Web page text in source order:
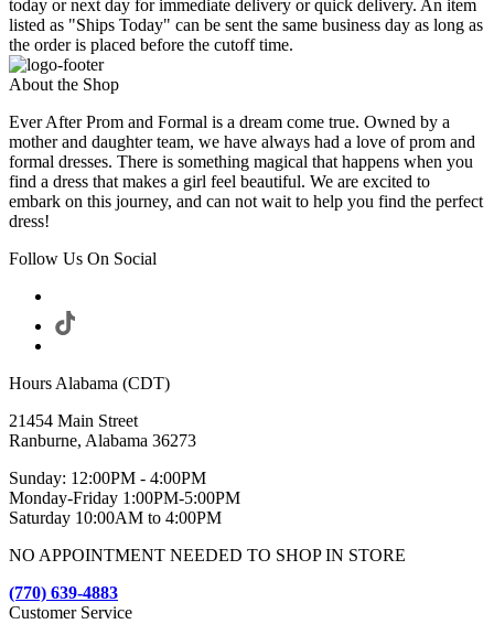
today or next day for immediate delivery or quick delivery. An item
listed as "Ships Today" can be sent the same business day as long as
the order is placed before the cutoff time.
About the Shop
Ever After Prom and Formal is a dream come true. Owned by a
mother and daughter team, we have always had a love of prom and
formal dresses. There is something magical that happens when you
find a dress that makes a girl feel beautiful. We are excited to
embark on this journey, and can not wait to help you find the perfect
dress!
Follow Us On Social
Hours Alabama (CDT)
21454 Main Street
Ranburne, Alabama 36273
Sunday: 12:00PM - 4:00PM
Monday-Friday 1:00PM-5:00PM
Saturday 10:00AM to 4:00PM
NO APPOINTMENT NEEDED TO SHOP IN STORE
(770) 639-4883
Customer Service